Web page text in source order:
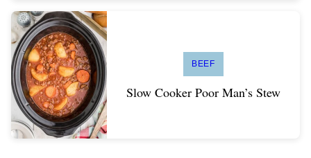
BEEF
Slow Cooker Poor Man’s Stew